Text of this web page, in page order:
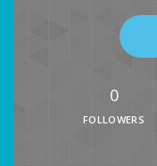
0
FOLLOWERS